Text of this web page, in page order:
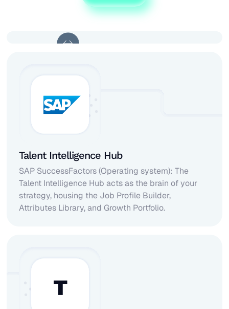
Talent Intelligence Hub
SAP SuccessFactors (Operating system): The
Talent Intelligence Hub acts as the brain of your
strategy, housing the Job Profile Builder,
Attributes Library, and Growth Portfolio.